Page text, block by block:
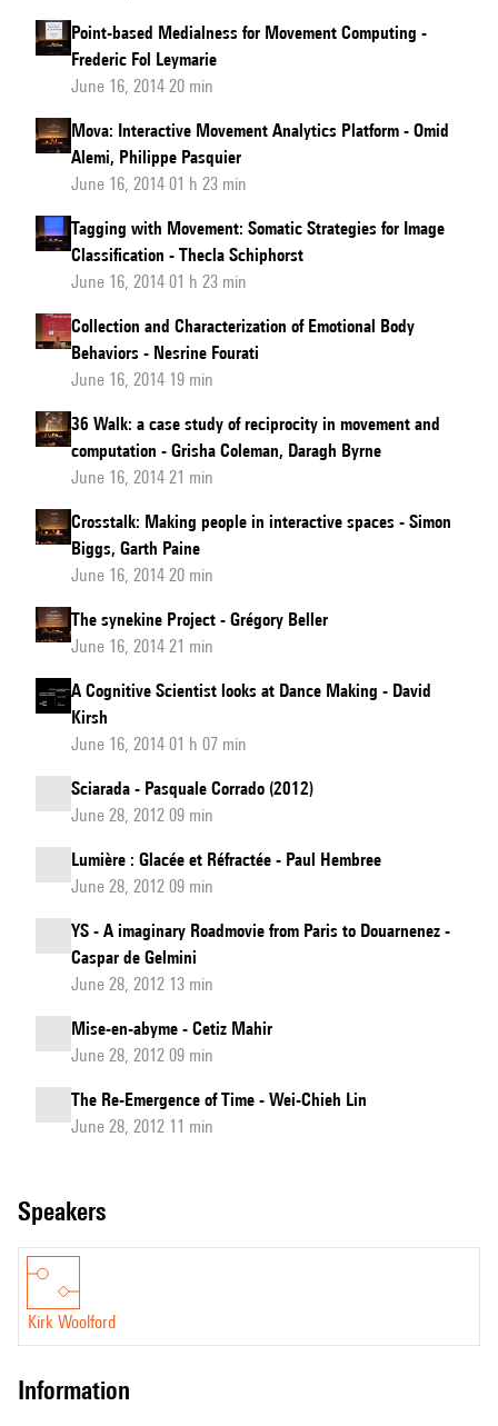
Point-based Medialness for Movement Computing -
Frederic Fol Leymarie
June 16, 2014 20 min
Mova: Interactive Movement Analytics Platform - Omid
Alemi, Philippe Pasquier
June 16, 2014 01 h 23 min
Tagging with Movement: Somatic Strategies for Image
Classification - Thecla Schiphorst
June 16, 2014 01 h 23 min
Collection and Characterization of Emotional Body
Behaviors - Nesrine Fourati
June 16, 2014 19 min
36 Walk: a case study of reciprocity in movement and
computation - Grisha Coleman, Daragh Byrne
June 16, 2014 21 min
Crosstalk: Making people in interactive spaces - Simon
Biggs, Garth Paine
June 16, 2014 20 min
The synekine Project - Grégory Beller
June 16, 2014 21 min
A Cognitive Scientist looks at Dance Making - David
Kirsh
June 16, 2014 01 h 07 min
Sciarada - Pasquale Corrado (2012)
June 28, 2012 09 min
Lumière : Glacée et Réfractée - Paul Hembree
June 28, 2012 09 min
YS - A imaginary Roadmovie from Paris to Douarnenez -
Caspar de Gelmini
June 28, 2012 13 min
Mise-en-abyme - Cetiz Mahir
June 28, 2012 09 min
The Re-Emergence of Time - Wei-Chieh Lin
June 28, 2012 11 min
speakers
Kirk Woolford
information